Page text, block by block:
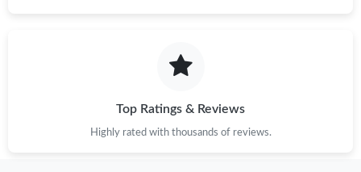
Top Ratings & Reviews
Highly rated with thousands of reviews.